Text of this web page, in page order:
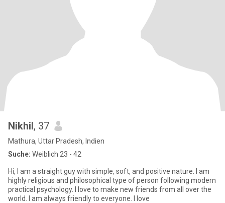
Nikhil, 37
Mathura, Uttar Pradesh, Indien
Suche: Weiblich 23 - 42
Hi, I am a straight guy with simple, soft, and positive nature. I am
highly religious and philosophical type of person following modern
practical psychology. I love to make new friends from all over the
world. I am always friendly to everyone. I love